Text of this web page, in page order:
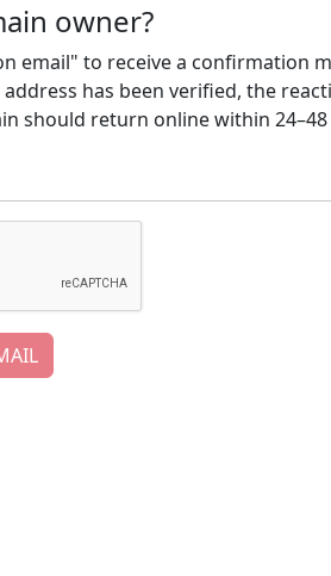
owner?
email" to receive a confirmation
has been verified, the
should return online within